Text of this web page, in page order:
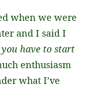
when we were
and I said I
have to start
enthusiasm
what I’ve